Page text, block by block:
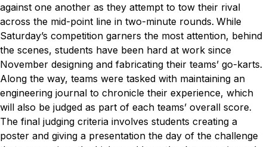
against one another as they attempt to tow their rival
across the mid-point line in two-minute rounds. While
Saturday’s competition garners the most attention, behind
the scenes, students have been hard at work since
November designing and fabricating their teams’ go-karts.
Along the way, teams were tasked with maintaining an
engineering journal to chronicle their experience, which
will also be judged as part of each teams’ overall score.
The final judging criteria involves students creating a
poster and giving a presentation the day of the challenge